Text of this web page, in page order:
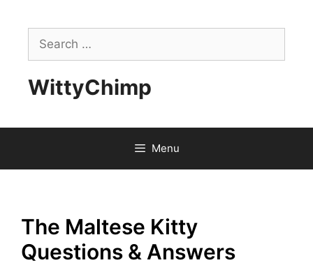
contentSearch
for:
WittyChimp
Menu
The Maltese Kitty
Questions & Answers